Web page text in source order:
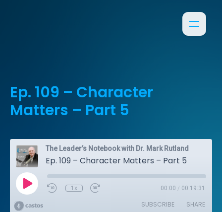
Ep. 109 – Character
Matters – Part 5
The Leader’s Notebook with Dr. Mark Rutland
Ep. 109 – Character Matters – Part 5
1x 00:00 / 00:19:31
SUBSCRIBE SHARE